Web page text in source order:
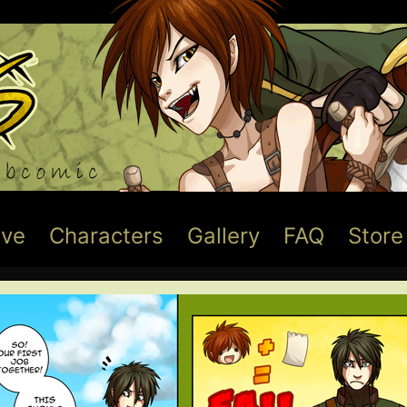
Characters Gallery FAQ Store